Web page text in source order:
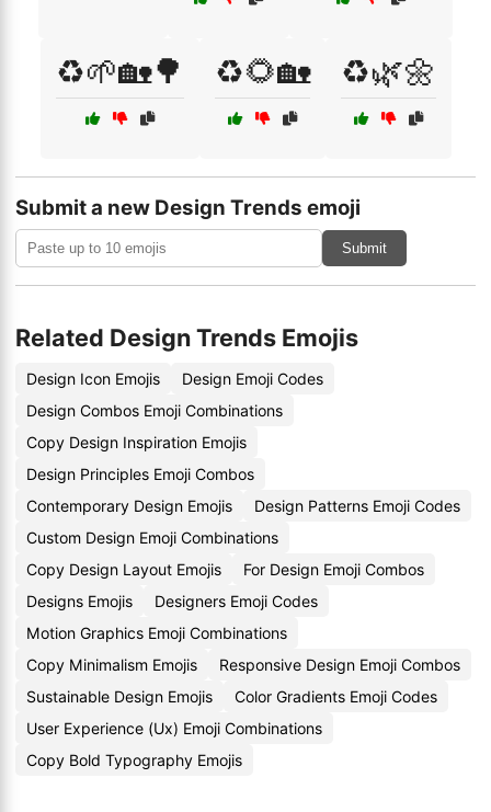
♻️🌱🏡🌳 ♻️🌻🏡 ♻️🌿🌼
Submit a new Design Trends emoji
Submit
Related Design Trends Emojis
Design Icon Emojis
Design Emoji Codes
Design Combos Emoji Combinations
Copy Design Inspiration Emojis
Design Principles Emoji Combos
Contemporary Design Emojis
Design Patterns Emoji Codes
Custom Design Emoji Combinations
Copy Design Layout Emojis
For Design Emoji Combos
Designs Emojis
Designers Emoji Codes
Motion Graphics Emoji Combinations
Copy Minimalism Emojis
Responsive Design Emoji Combos
Sustainable Design Emojis
Color Gradients Emoji Codes
User Experience (Ux) Emoji Combinations
Copy Bold Typography Emojis